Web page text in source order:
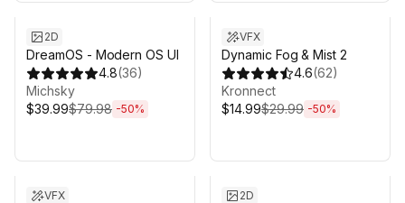
2D
DreamOS - Modern OS UI
4.8(36)
Michsky
$39.99$79.98 -50%
VFX
Dynamic Fog & Mist 2
4.6(62)
Kronnect
$14.99$29.99 -50%
VFX 2D